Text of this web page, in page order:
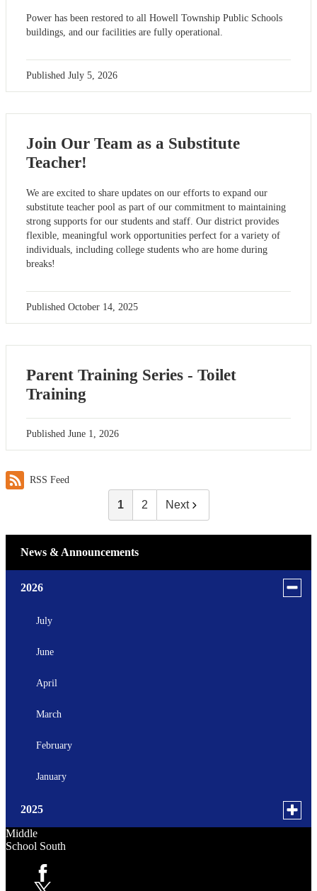
Power has been restored to all Howell Township Public Schools
buildings, and our facilities are fully operational.
Published July 5, 2026
Join Our Team as a Substitute
Teacher!
We are excited to share updates on our efforts to expand our
substitute teacher pool as part of our commitment to maintaining
strong supports for our students and staff. Our district provides
flexible, meaningful work opportunities perfect for a variety of
individuals, including college students who are home during
breaks!
Published October 14, 2025
Parent Training Series - Toilet
Training
Published June 1, 2026
RSS Feed
1 2 Next
News & Announcements
2026
Toggle
July
June
April
March
February
January
2025
Toggle
menu
October
September
Middle
School South
Facebook